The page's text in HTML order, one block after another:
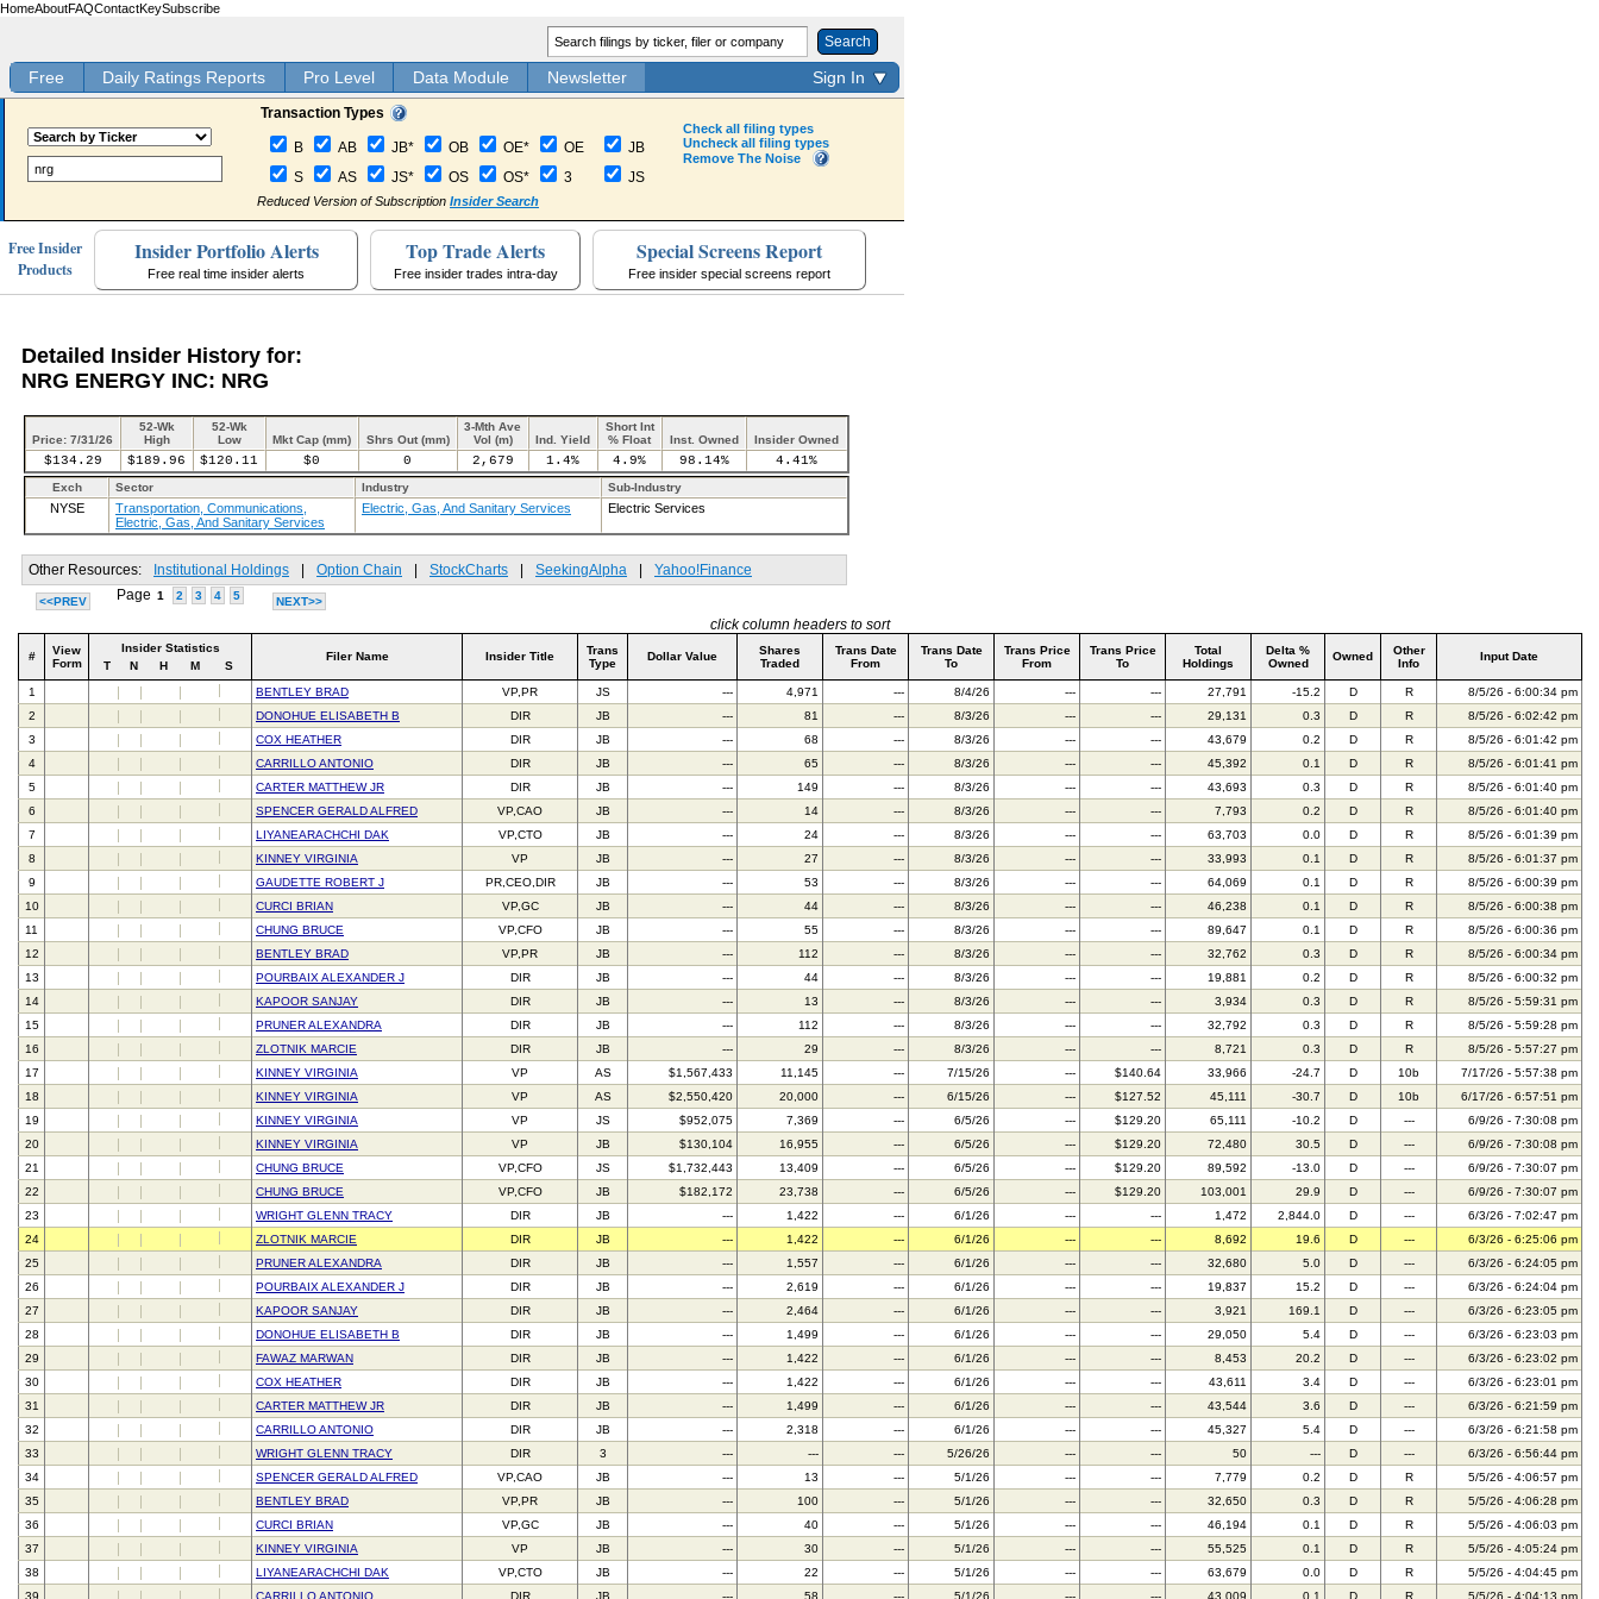
HomeAboutFAQContactKeySubscribe
Search
Free Daily Ratings Reports Pro Level Data Module Newsletter Sign In
Transaction Types
B AB JB* OB OE*
OE
S
AS JS* OS OS* 3
JB
JS
Reduced Version of Subscription Insider Search
Check all filing types
Uncheck all filing types
Remove The Noise
Free Insider
Products
Insider Portfolio Alerts
Free real time insider alerts
Top Trade Alerts
Free insider trades intra-day
Special Screens Report
Free insider special screens report
Detailed Insider History for:
NRG ENERGY INC: NRG
Price: 7/31/26
52-Wk
High
52-Wk
Low
Mkt Cap (mm) Shrs Out (mm)
3-Mth Ave
Vol (m)
Ind. Yield
Short Int
% Float
Inst. Owned Insider Owned
$134.29 $189.96 $120.11 $0 0 2,679 1.4% 4.9% 98.14% 4.41%
Exch Sector Industry Sub-Industry
NYSE
Transportation, Communications,
Electric, Gas, And Sanitary Services
Electric, Gas, And Sanitary Services Electric Services
Other Resources: Institutional Holdings Option Chain StockCharts SeekingAlpha Yahoo!Finance
<<PREV Page 1 2 3 4 5 NEXT>>
click column headers to sort
#
View
Form
Insider Statistics
T
N H M S
Filer Name Insider Title
Trans
Type
Dollar Value
Shares
Traded
Trans Date
From
Trans Date
To
Trans Price
From
Trans Price
To
Total
Holdings
Delta %
Owned
Owned
Other
Info
Input Date
1 BENTLEY BRAD VP,PR JS --- 4,971 --- 8/4/26 --- --- 27,791 -15.2 D R
8/5/26 - 6:00:34 pm
2
DONOHUE ELISABETH B DIR JB --- 81 --- 8/3/26 --- --- 29,131 0.3 D R
8/5/26 - 6:02:42 pm
3
COX HEATHER DIR JB --- 68 --- 8/3/26 --- --- 43,679 0.2 D R
8/5/26 - 6:01:42 pm
4
CARRILLO ANTONIO DIR JB --- 65 --- 8/3/26 --- --- 45,392 0.1 D R
8/5/26 - 6:01:41 pm
5
CARTER MATTHEW JR DIR JB --- 149 --- 8/3/26 --- --- 43,693 0.3 D R
8/5/26 - 6:01:40 pm
6
SPENCER GERALD ALFRED VP,CAO JB --- 14 --- 8/3/26 --- --- 7,793 0.2 D R
8/5/26 - 6:01:40 pm
7
LIYANEARACHCHI DAK VP,CTO JB --- 24 --- 8/3/26 --- --- 63,703 0.0 D R
8/5/26 - 6:01:39 pm
8
KINNEY VIRGINIA VP JB --- 27 --- 8/3/26 --- --- 33,993 0.1 D R
8/5/26 - 6:01:37 pm
9
GAUDETTE ROBERT J PR,CEO,DIR JB --- 53 --- 8/3/26 --- --- 64,069 0.1 D R
8/5/26 - 6:00:39 pm
10
CURCI BRIAN VP,GC JB --- 44 --- 8/3/26 --- --- 46,238 0.1 D R
8/5/26 - 6:00:38 pm
11
CHUNG BRUCE VP,CFO JB --- 55 --- 8/3/26 --- --- 89,647 0.1 D R
8/5/26 - 6:00:36 pm
12
BENTLEY BRAD VP,PR JB --- 112 --- 8/3/26 --- --- 32,762 0.3 D R
8/5/26 - 6:00:34 pm
13
POURBAIX ALEXANDER J DIR JB --- 44 --- 8/3/26 --- --- 19,881 0.2 D R
8/5/26 - 6:00:32 pm
14
KAPOOR SANJAY DIR JB --- 13 --- 8/3/26 --- --- 3,934 0.3 D R
8/5/26 - 5:59:31 pm
15
PRUNER ALEXANDRA DIR JB --- 112 --- 8/3/26 --- --- 32,792 0.3 D R
8/5/26 - 5:59:28 pm
16
ZLOTNIK MARCIE DIR JB --- 29 --- 8/3/26 --- --- 8,721 0.3 D R
8/5/26 - 5:57:27 pm
17
KINNEY VIRGINIA VP AS $1,567,433 11,145 --- 7/15/26 --- $140.64 33,966 -24.7 D 10b
7/17/26 - 5:57:38 pm
18
KINNEY VIRGINIA VP AS $2,550,420 20,000 --- 6/15/26 --- $127.52 45,111 -30.7 D 10b
6/17/26 - 6:57:51 pm
19
KINNEY VIRGINIA VP JS $952,075 7,369 --- 6/5/26 --- $129.20 65,111 -10.2 D ---
6/9/26 - 7:30:08 pm
20
KINNEY VIRGINIA VP JB $130,104 16,955 --- 6/5/26 --- $129.20 72,480 30.5 D ---
6/9/26 - 7:30:08 pm
21
CHUNG BRUCE VP,CFO JS $1,732,443 13,409 --- 6/5/26 --- $129.20 89,592 -13.0 D ---
6/9/26 - 7:30:07 pm
22
CHUNG BRUCE VP,CFO JB $182,172 23,738 --- 6/5/26 --- $129.20 103,001 29.9 D ---
6/9/26 - 7:30:07 pm
23
WRIGHT GLENN TRACY DIR JB --- 1,422 --- 6/1/26 --- --- 1,472 2,844.0 D ---
6/3/26 - 7:02:47 pm
24
ZLOTNIK MARCIE DIR JB --- 1,422 --- 6/1/26 --- --- 8,692 19.6 D ---
6/3/26 - 6:25:06 pm
25
PRUNER ALEXANDRA DIR JB --- 1,557 --- 6/1/26 --- --- 32,680 5.0 D ---
6/3/26 - 6:24:05 pm
26
POURBAIX ALEXANDER J DIR JB --- 2,619 --- 6/1/26 --- --- 19,837 15.2 D ---
6/3/26 - 6:24:04 pm
27
KAPOOR SANJAY DIR JB --- 2,464 --- 6/1/26 --- --- 3,921 169.1 D ---
6/3/26 - 6:23:05 pm
28
DONOHUE ELISABETH B DIR JB --- 1,499 --- 6/1/26 --- --- 29,050 5.4 D ---
6/3/26 - 6:23:03 pm
29
FAWAZ MARWAN DIR JB --- 1,422 --- 6/1/26 --- --- 8,453 20.2 D ---
6/3/26 - 6:23:02 pm
30
COX HEATHER DIR JB --- 1,422 --- 6/1/26 --- --- 43,611 3.4 D ---
6/3/26 - 6:23:01 pm
31
CARTER MATTHEW JR DIR JB --- 1,499 --- 6/1/26 --- --- 43,544 3.6 D ---
6/3/26 - 6:21:59 pm
32
CARRILLO ANTONIO DIR JB --- 2,318 --- 6/1/26 --- --- 45,327 5.4 D ---
6/3/26 - 6:21:58 pm
33
WRIGHT GLENN TRACY DIR 3 --- --- --- 5/26/26 --- --- 50 --- D ---
6/3/26 - 6:56:44 pm
34
SPENCER GERALD ALFRED VP,CAO JB --- 13 --- 5/1/26 --- --- 7,779 0.2 D R
5/5/26 - 4:06:57 pm
35
BENTLEY BRAD VP,PR JB --- 100 --- 5/1/26 --- --- 32,650 0.3 D R
5/5/26 - 4:06:28 pm
36
CURCI BRIAN VP,GC JB --- 40 --- 5/1/26 --- --- 46,194 0.1 D R
5/5/26 - 4:06:03 pm
37
KINNEY VIRGINIA VP JB --- 30 --- 5/1/26 --- --- 55,525 0.1 D R
5/5/26 - 4:05:24 pm
38
LIYANEARACHCHI DAK VP,CTO JB --- 22 --- 5/1/26 --- --- 63,679 0.0 D R
5/5/26 - 4:04:45 pm